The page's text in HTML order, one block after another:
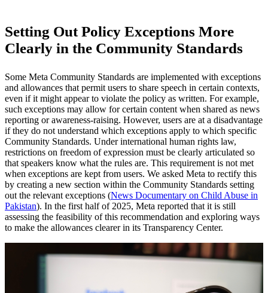
Setting Out Policy Exceptions More
Clearly in the Community Standards
Some Meta Community Standards are implemented with exceptions
and allowances that permit users to share speech in certain contexts,
even if it might appear to violate the policy as written. For example,
such exceptions may allow for certain content when shared as news
reporting or awareness-raising. However, users are at a disadvantage
if they do not understand which exceptions apply to which specific
Community Standards. Under international human rights law,
restrictions on freedom of expression must be clearly articulated so
that speakers know what the rules are. This requirement is not met
when exceptions are kept from users. We asked Meta to rectify this
by creating a new section within the Community Standards setting
out the relevant exceptions (News Documentary on Child Abuse in
Pakistan). In the first half of 2025, Meta reported that it is still
assessing the feasibility of this recommendation and exploring ways
to make the allowances clearer in its Transparency Center.